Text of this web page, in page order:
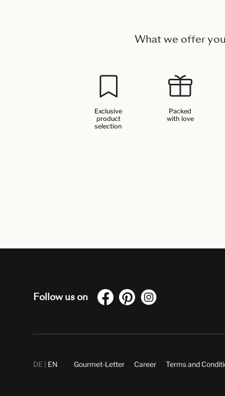
What we offer
Exclusive
product
selection
Packed
with love
Follow us on
DE EN Gourmet-Letter Career Terms and